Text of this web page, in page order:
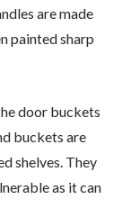
are made
painted sharp
door buckets
buckets are
shelves. They
as it can